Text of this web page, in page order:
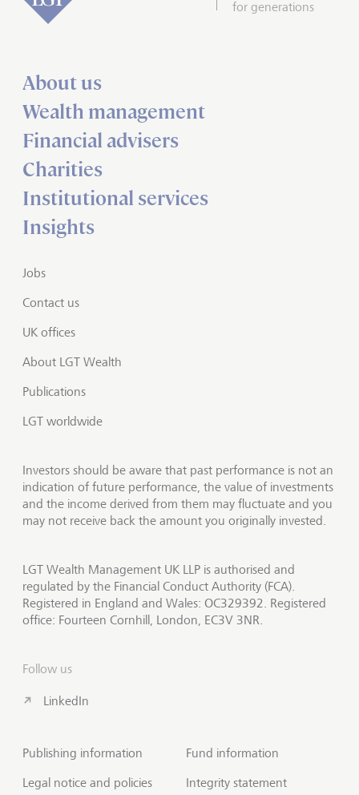
for generations
About us
Wealth management
Financial advisers
Charities
Institutional services
Insights
Jobs
Contact us
UK offices
About LGT Wealth
Publications
LGT worldwide
Investors should be aware that past performance is not an
indication of future performance, the value of investments
and the income derived from them may fluctuate and you
may not receive back the amount you originally invested.
LGT Wealth Management UK LLP is authorised and
regulated by the Financial Conduct Authority (FCA).
Registered in England and Wales: OC329392. Registered
office: Fourteen Cornhill, London, EC3V 3NR.
Follow us
LinkedIn
Publishing information
Legal notice and policies
Fund information
Integrity statement